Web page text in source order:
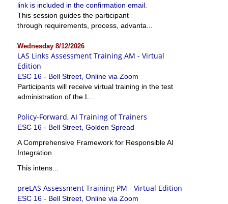
link is included in the confirmation email.
This session guides the participant
through requirements, process, advanta...
Wednesday 8/12/2026
LAS Links Assessment Training AM - Virtual
Edition
ESC 16 - Bell Street, Online via Zoom
Participants will receive virtual training in the test
administration of the L...
Policy-Forward, AI Training of Trainers
ESC 16 - Bell Street, Golden Spread
A Comprehensive Framework for Responsible AI
Integration
This intens...
preLAS Assessment Training PM - Virtual Edition
ESC 16 - Bell Street, Online via Zoom